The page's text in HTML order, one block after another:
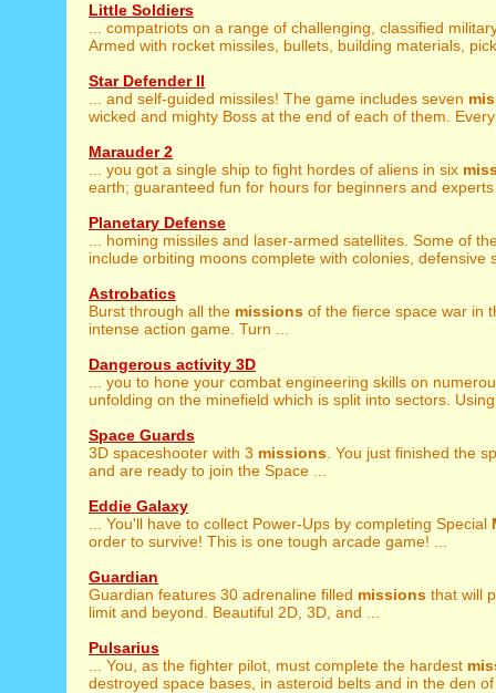
Little Soldiers
... compatriots on a range of challenging, classified
Armed with rocket missiles, bullets, building materials,
Star Defender II
... and self-guided missiles! The game includes seven
wicked and mighty Boss at the end of each of them.
Marauder 2
... you got a single ship to fight hordes of aliens in six
earth; guaranteed fun for hours for beginners and
Planetary Defense
... homing missiles and laser-armed satellites. Some of
include orbiting moons complete with colonies, defensive
Astrobatics
Burst through all the missions of the fierce space war in
intense action game. Turn ...
Dangerous activity 3D
... you to hone your combat engineering skills on
unfolding on the minefield which is split into sectors.
Space Guards
3D spaceshooter with 3 missions . You just finished the
and are ready to join the Space ...
Eddie Galaxy
... You'll have to collect Power-Ups by completing Special
order to survive! This is one tough arcade game! ...
Guardian
Guardian features 30 adrenaline filled missions that will
limit and beyond. Beautiful 2D, 3D, and ...
Pulsarius
... You, as the fighter pilot, must complete the hardest
destroyed space bases, in asteroid belts and in the den